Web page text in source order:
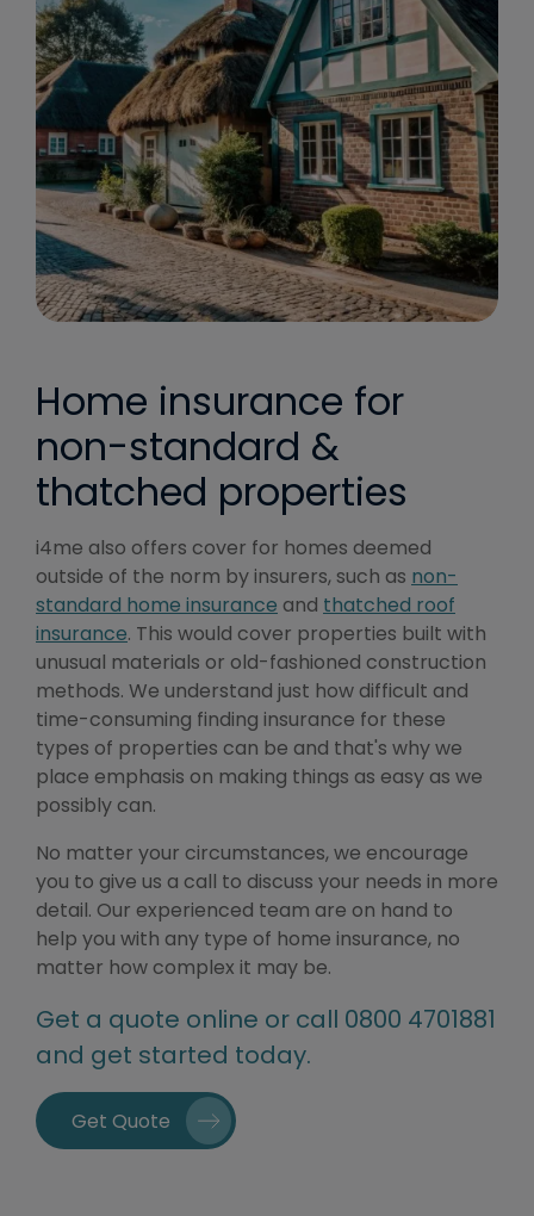
Home insurance for
non-standard &
thatched properties
i4me also offers cover for homes deemed
outside of the norm by insurers, such as non-
standard home insurance and thatched roof
insurance. This would cover properties built with
unusual materials or old-fashioned construction
methods. We understand just how difficult and
time-consuming finding insurance for these
types of properties can be and that's why we
place emphasis on making things as easy as we
possibly can.
No matter your circumstances, we encourage
you to give us a call to discuss your needs in more
detail. Our experienced team are on hand to
help you with any type of home insurance, no
matter how complex it may be.
Get a quote online or call 0800 4701881
and get started today.
Get Quote